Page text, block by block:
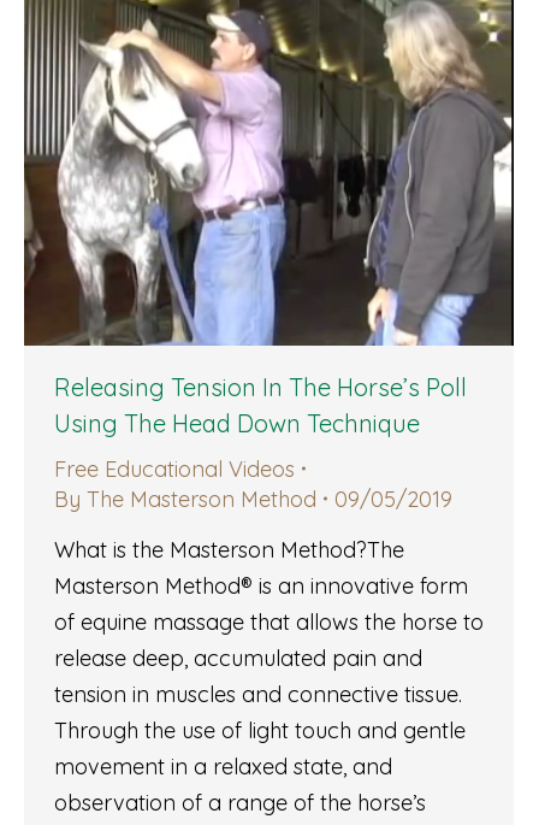
Releasing Tension In The Horse’s Poll
Using The Head Down Technique
Free Educational Videos
By The Masterson Method
09/05/2019
What is the Masterson Method?The
Masterson Method® is an innovative form
of equine massage that allows the horse to
release deep, accumulated pain and
tension in muscles and connective tissue.
Through the use of light touch and gentle
movement in a relaxed state, and
observation of a range of the horse’s